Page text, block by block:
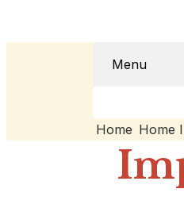
Menu
Home Home